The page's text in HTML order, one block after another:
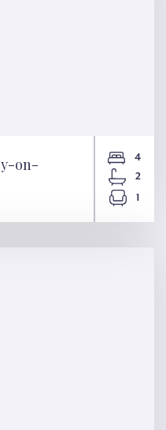
Henley-on-
on-
4
2
1